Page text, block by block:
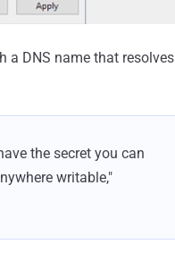
a DNS name that resolves
the secret you can
writable,"